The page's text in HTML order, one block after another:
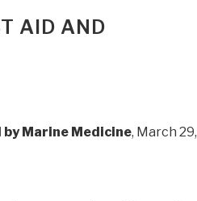
AID AND
Marine Medicine, March 29,